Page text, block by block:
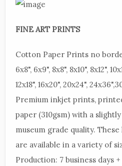
FINEART PRINTS
Cotton Paper Prints no
6x8", 6x9", 8x8", 8x10", 8x12",
12x18", 16x20", 20x24",
Premium inkjet prints,
paper (310gsm) with a
museum grade quality.
are available in a variety of
Production: 7 business days